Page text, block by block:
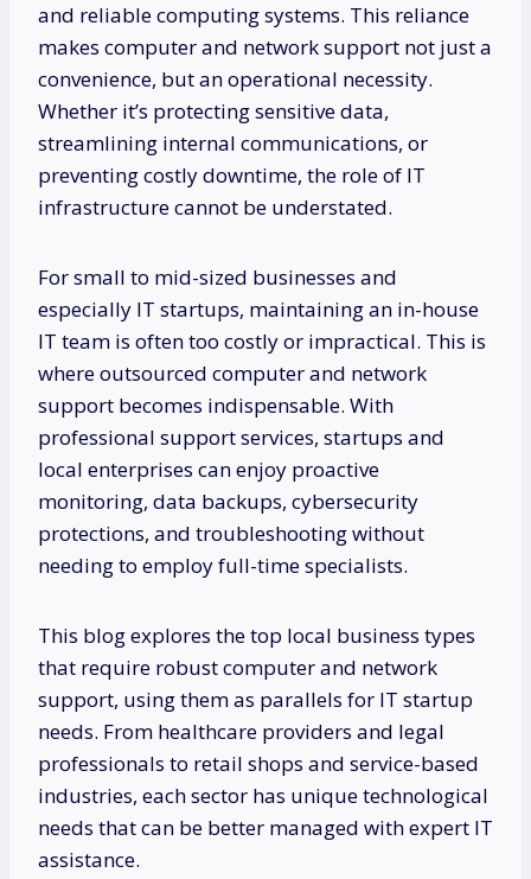
and reliable computing systems. This reliance
makes computer and network support not just a
convenience, but an operational necessity.
Whether it’s protecting sensitive data,
streamlining internal communications, or
preventing costly downtime, the role of IT
infrastructure cannot be understated.
For small to mid-sized businesses and
especially IT startups, maintaining an in-house
IT team is often too costly or impractical. This is
where outsourced computer and network
support becomes indispensable. With
professional support services, startups and
local enterprises can enjoy proactive
monitoring, data backups, cybersecurity
protections, and troubleshooting without
needing to employ full-time specialists.
This blog explores the top local business types
that require robust computer and network
support, using them as parallels for IT startup
needs. From healthcare providers and legal
professionals to retail shops and service-based
industries, each sector has unique technological
needs that can be better managed with expert IT
assistance.